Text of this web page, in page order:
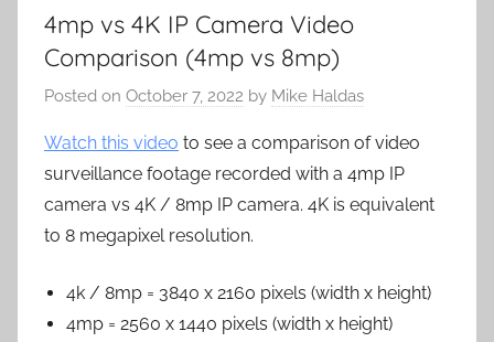
4mp vs 4K IP Camera Video
Comparison (4mp vs 8mp)
Posted on October 7, 2022 by Mike Haldas
Watch this video to see a comparison of video
surveillance footage recorded with a 4mp IP
camera vs 4K / 8mp IP camera. 4K is equivalent
to 8 megapixel resolution.
4k / 8mp = 3840 x 2160 pixels (width x height)
4mp = 2560 x 1440 pixels (width x height)